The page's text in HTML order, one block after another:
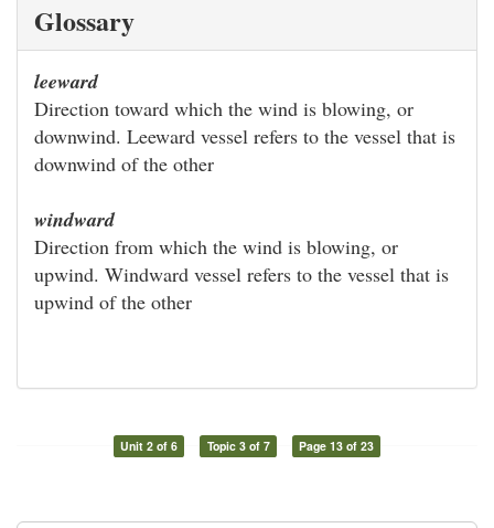
Glossary
leeward
Direction toward which the wind is blowing, or
downwind. Leeward vessel refers to the vessel that is
downwind of the other
windward
Direction from which the wind is blowing, or
upwind. Windward vessel refers to the vessel that is
upwind of the other
Unit 2 of 6 Topic 3 of 7 Page 13 of 23